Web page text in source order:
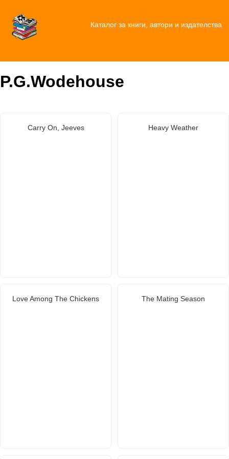
Каталог за книги, автори и издателства
P.G.Wodehouse
Carry On, Jeeves Heavy Weather
Love Among The Chickens The Mating Season